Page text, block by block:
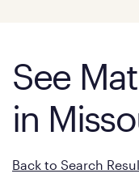
See
in
Back to Search